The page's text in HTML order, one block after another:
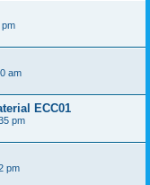
pm
am
ECC01
pm
pm